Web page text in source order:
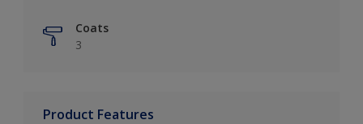
Coats
3
Product Features